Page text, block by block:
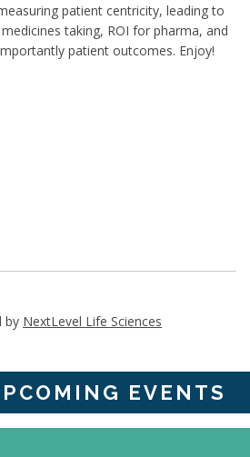
patient centricity, leading to
taking, ROI for pharma, and
patient outcomes. Enjoy!
by NextLevel Life Sciences
EVENTS